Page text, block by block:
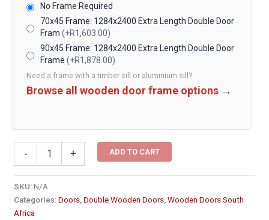
No Frame Required
70x45 Frame: 1284x2400 Extra Length Double Door
Fram(+R1,603.00)
90x45 Frame: 1284x2400 Extra Length Double Door
Frame(+R1,878.00)
Need a frame with a timber sill or aluminium sill?
Browse all wooden door frame options →
-
Wooden
Doors
+ ADD TO CART
SKU:N/A
Categories:Doors ,Double Wooden Doors ,Wooden Doors South
Africa